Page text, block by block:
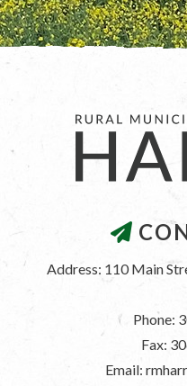
Address: 110 Main
Phone:
Fax:
Email: